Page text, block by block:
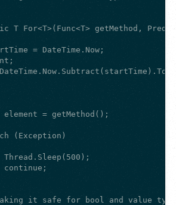
T For<T>(Func<T> getMethod,
= DateTime.Now;
element = getMethod();
(Exception)
Thread.Sleep(500);
continue;
it safe for bool and value